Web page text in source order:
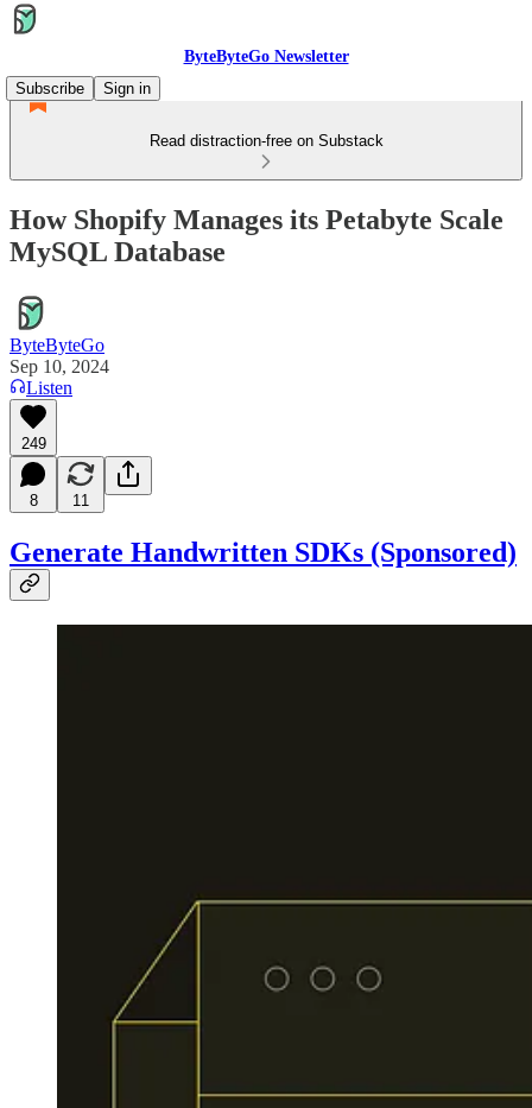
ByteByteGo Newsletter
Subscribe
Sign in
Read distraction-free on Substack
How Shopify Manages its Petabyte Scale
MySQL Database
ByteByteGo
Sep 10, 2024
Listen
249
8 11
Generate Handwritten SDKs (Sponsored)